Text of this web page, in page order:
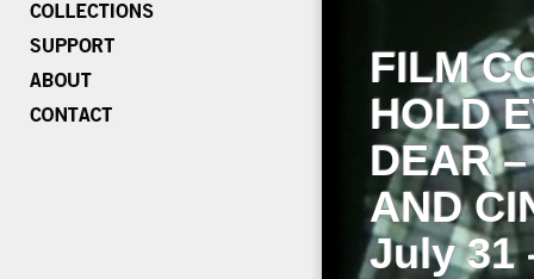
FILM
HOLD
DEAR
AND
July 31